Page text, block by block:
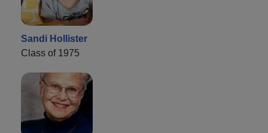
Sandi Hollister
Class of 1975